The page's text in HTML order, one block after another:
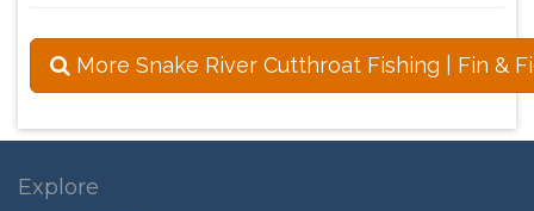
More Snake River Cutthroat Fishing | Fin &
Explore